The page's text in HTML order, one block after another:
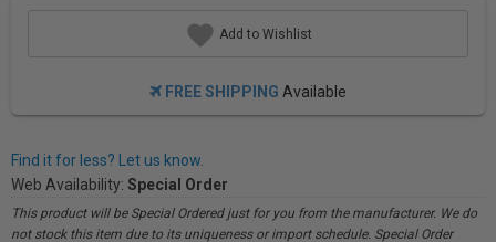
Add to Wishlist
FREE SHIPPING Available
Find it for less? Let us know.
Web Availability: Special Order
This product will be Special Ordered just for you from the manufacturer. We do
not stock this item due to its uniqueness or import schedule. Special Order